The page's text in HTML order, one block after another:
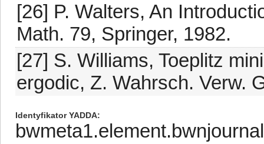
[26] P. Walters, An
Math. 79, Springer, 1982.
[27] S. Williams, Toeplitz
ergodic, Z. Wahrsch. Verw.
Identyfikator YADDA